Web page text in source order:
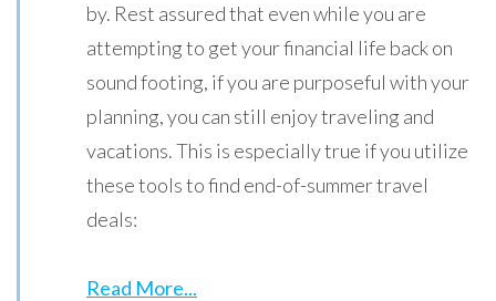
by. Rest assured that even while you are
attempting to get your financial life back on
sound footing, if you are purposeful with your
planning, you can still enjoy traveling and
vacations. This is especially true if you utilize
these tools to find end-of-summer travel
deals:
Read More...